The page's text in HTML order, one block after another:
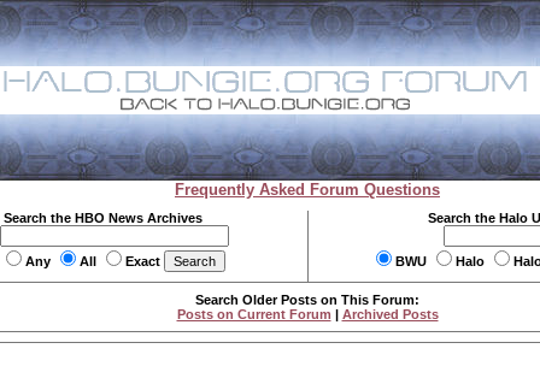
Frequently Asked Forum Questions
Search the HBO News Archives
Any All Exact
Search the Halo
BWU Halo
Search Older Posts on This Forum:
Posts on Current Forum | Archived Posts